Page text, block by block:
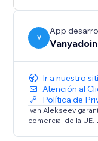
V
App
Ir a nuestro
Atención al
Política de
Ivan Alekseev
comercial de la UE.